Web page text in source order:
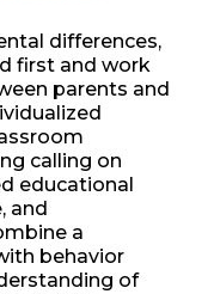
differences,
first and work
parents and
calling on
educational
and
a
behavior
of